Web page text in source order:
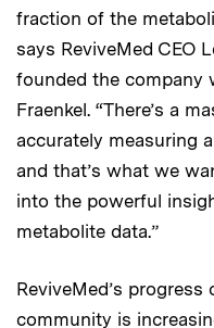
fraction of the
says ReviveMed CEO
founded the company
Fraenkel. “There’s a
accurately measuring
and that’s what we
into the powerful
metabolite data.”
ReviveMed’s
community is